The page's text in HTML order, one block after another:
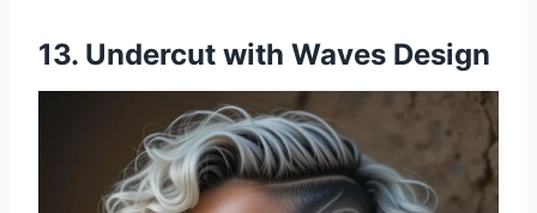
13. Undercut with Waves Design